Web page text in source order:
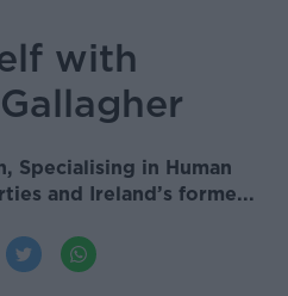
with
Specialising in Human
and Ireland’s forme...